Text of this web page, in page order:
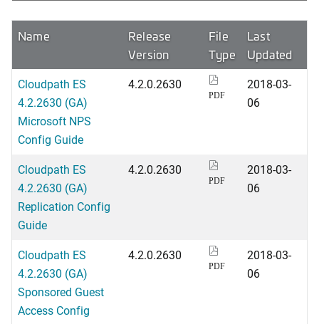
Name
Release
Version
File
Type
Last
Updated
Cloudpath ES
4.2.2630 (GA)
Microsoft NPS
Config Guide
4.2.0.2630
PDF
2018-03-
06
Cloudpath ES
4.2.2630 (GA)
Replication Config
Guide
4.2.0.2630
PDF
2018-03-
06
Cloudpath ES
4.2.2630 (GA)
Sponsored Guest
Access Config
4.2.0.2630
PDF
2018-03-
06